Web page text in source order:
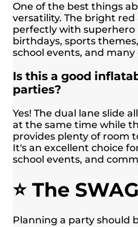
One of the best things
versatility. The bright
perfectly with superhero
birthdays, sports
school events, and
Is this a good
parties?
Yes! The dual lane slide
at the same time while
provides plenty of room
It's an excellent choice
school events, and
⭐ The
Planning a party should